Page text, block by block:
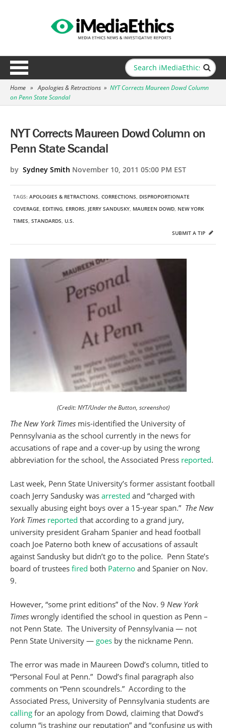
Home » Apologies & Retractions » NYT Corrects Maureen Dowd Column
on Penn State Scandal
NYT Corrects Maureen Dowd Column on
Penn State Scandal
by Sydney Smith November 10, 2011 05:00 PM EST
TAGS: APOLOGIES & RETRACTIONS, CORRECTIONS, DISPROPORTIONATE
COVERAGE, EDITING, ERRORS, JERRY SANDUSKY, MAUREEN DOWD, NEW YORK
TIMES, STANDARDS, U.S.
SUBMIT A TIP
(Credit: NYT/Under the Button, screenshot)
The New York Times mis-identified the University of
Pennsylvania as the school currently in the news for
accusations of rape and a cover-up by using the wrong
abbreviation for the school, the Associated Press reported.
Last week, Penn State University’s former assistant football
coach Jerry Sandusky was arrested and “charged with
sexually abusing eight boys over a 15-year span.” The New
York Times reported that according to a grand jury,
university president Graham Spanier and head football
coach Joe Paterno both knew of accusations of assault
against Sandusky but didn’t go to the police. Penn State’s
board of trustees fired both Paterno and Spanier on Nov.
9.
However, “some print editions” of the Nov. 9 New York
Times wrongly identified the school in question as Penn –
not Penn State. The University of Pennsylvania — not
Penn State University — goes by the nickname Penn.
The error was made in Maureen Dowd’s column, titled to
“Personal Foul at Penn.” Dowd’s final paragraph also
comments on “Penn scoundrels.” According to the
Associated Press, University of Pennsylvania students are
calling for an apology from Dowd, claiming that Dowd’s
column “is trashing our reputation” and “confusing us with